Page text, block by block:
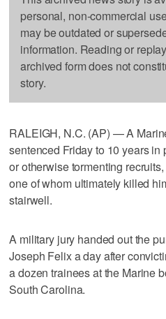
personal, non-commercial
may be outdated or
information. Reading or
archived form does not
story.
RALEIGH, N.C. (AP) — A
sentenced Friday to 10 years
or otherwise tormenting
one of whom ultimately killed
stairwell.
A military jury handed out the
Joseph Felix a day after
a dozen trainees at the Marine
South Carolina.